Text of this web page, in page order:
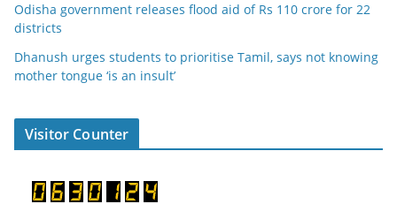
Odisha government releases flood aid of Rs 110 crore for 22
districts
Dhanush urges students to prioritise Tamil, says not knowing
mother tongue ‘is an insult’
Visitor Counter